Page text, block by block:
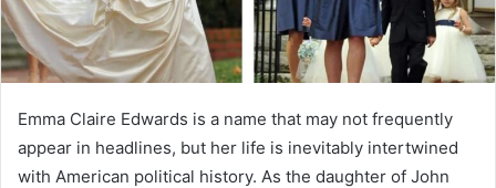
Emma Claire Edwards is a name that may not frequently
appear in headlines, but her life is inevitably intertwined
with American political history. As the daughter of John